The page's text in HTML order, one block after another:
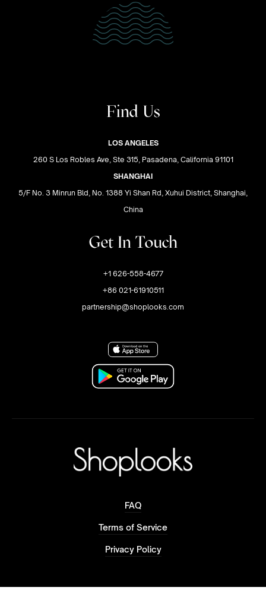
Find Us
LOS ANGELES
260 S Los Robles Ave, Ste 315, Pasadena, California 91101
SHANGHAI
5/F No. 3 Minrun Bld, No. 1388 Yi Shan Rd, Xuhui District, Shanghai,
China
Get In Touch
+1 626-558-4677
+86 021-61910511
partnership@shoplooks.com
FAQ
Terms of Service
Privacy Policy